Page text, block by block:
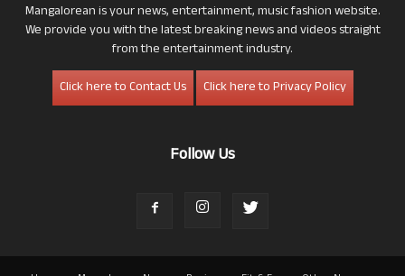
Mangalorean is your news, entertainment, music fashion website.
We provide you with the latest breaking news and videos straight
from the entertainment industry.
Click here to Contact Us
Click here to Privacy Policy
Follow Us